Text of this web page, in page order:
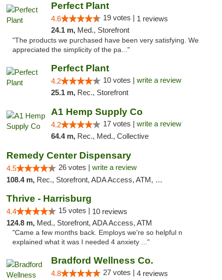
Perfect Plant
4.6 19 votes | 1 reviews
24.1 m, Med., Storefront
"The products we purchased have been very satisfying. We
appreciated the simplicity of the pa..."
Perfect Plant
4.2 10 votes | write a review
25.1 m, Rec., Storefront
A1 Hemp Supply Co
4.2 17 votes | write a review
64.4 m, Rec., Med., Collective
Remedy Center Dispensary
4.5 26 votes | write a review
108.4 m, Rec., Storefront, ADA Access, ATM, Debit Card
Thrive - Harrisburg
4.4 15 votes | 10 reviews
124.8 m, Med., Storefront, ADA Access, ATM
"Came a few months back. Employs we're so helpful n
explained what it was I needed 4 anxiety ..."
Bradford Wellness Co.
4.8 27 votes | 4 reviews